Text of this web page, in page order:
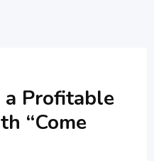
Profitable
“Come